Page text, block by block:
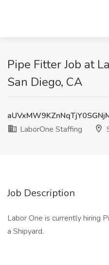
Pipe Fitter Job at
San Diego, CA
LaborOne Staffing
Job Description
Labor One is currently hiring
a Shipyard.